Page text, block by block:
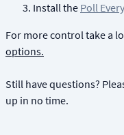
Install the Poll
For more control take a
options.
Still have questions?
up in no time.